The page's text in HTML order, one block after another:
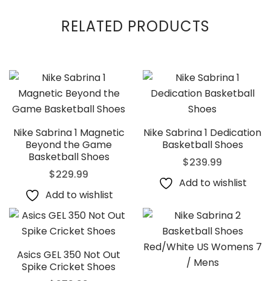
RELATED PRODUCTS
Nike Sabrina 1 Magnetic
Beyond the Game
Basketball Shoes
$229.99
Add to wishlist
Nike Sabrina 1 Dedication
Basketball Shoes
$239.99
Add to wishlist
Asics GEL 350 Not Out
Spike Cricket Shoes